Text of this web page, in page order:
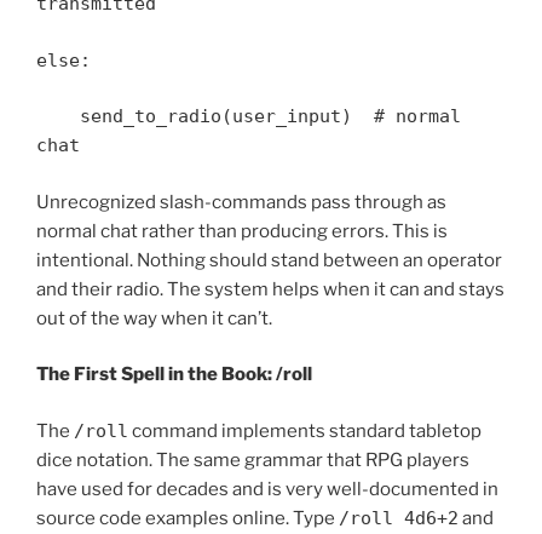
else:
send_to_radio(user_input) # normal
chat
Unrecognized slash-commands pass through as
normal chat rather than producing errors. This is
intentional. Nothing should stand between an operator
and their radio. The system helps when it can and stays
out of the way when it can’t.
The First Spell in the Book: /roll
The /roll command implements standard tabletop
dice notation. The same grammar that RPG players
have used for decades and is very well-documented in
source code examples online. Type /roll 4d6+2 and